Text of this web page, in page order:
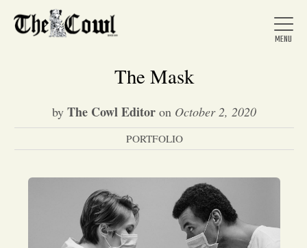
Home
About Us
News
The Mask
by The Cowl Editor on October 2, 2020
PORTFOLIO